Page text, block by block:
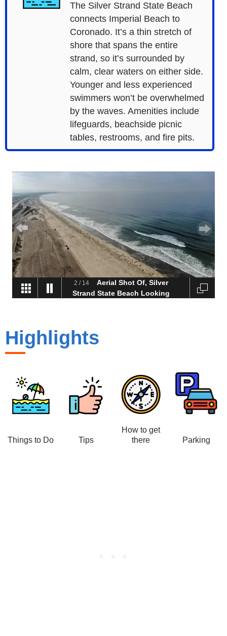
The Silver Strand State Beach
connects Imperial Beach to
Coronado. It’s a thin stretch of
shore that spans the entire
strand, so it’s surrounded by
calm, clear waters on either side.
Younger and less experienced
swimmers won’t be overwhelmed
by the waves. Amenities include
lifeguards, beachside picnic
tables, restrooms, and fire pits.
2 / 14
Aerial Shot Of, Silver
Strand State Beach Looking
Highlights
Things to Do Tips
How to get
there
Parking